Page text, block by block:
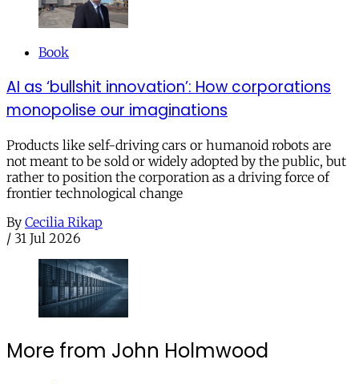
Book
AI as ‘bullshit innovation’: How corporations
monopolise our imaginations
Products like self-driving cars or humanoid robots are
not meant to be sold or widely adopted by the public, but
rather to position the corporation as a driving force of
frontier technological change
By Cecilia Rikap
/ 31 Jul 2026
More from John Holmwood